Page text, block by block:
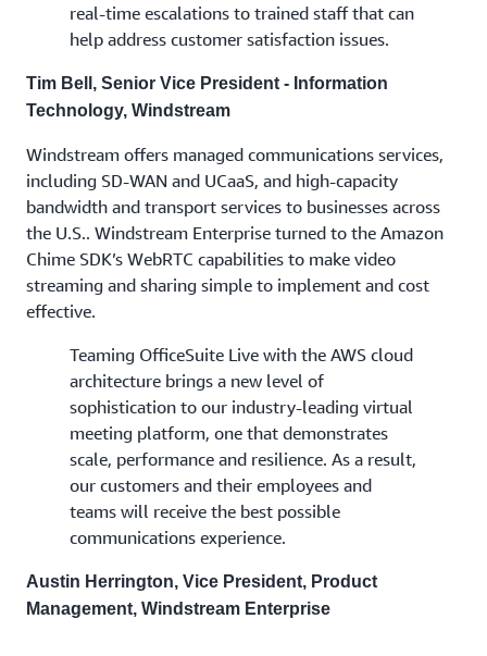
real-time escalations to trained staff that can
help address customer satisfaction issues.
Tim Bell, Senior Vice President - Information
Technology, Windstream
Windstream offers managed communications services,
including SD-WAN and UCaaS, and high-capacity
bandwidth and transport services to businesses across
the U.S.. Windstream Enterprise turned to the Amazon
Chime SDK’s WebRTC capabilities to make video
streaming and sharing simple to implement and cost
effective.
Teaming OfficeSuite Live with the AWS cloud
architecture brings a new level of
sophistication to our industry-leading virtual
meeting platform, one that demonstrates
scale, performance and resilience. As a result,
our customers and their employees and
teams will receive the best possible
communications experience.
Austin Herrington, Vice President, Product
Management, Windstream Enterprise